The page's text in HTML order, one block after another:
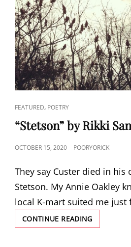
CAT
LINKS
FEATURED, POETRY
“Stetson” by Rikki
POSTED
OCTOBER 15, 2020 POORYORICK
They say Custer died in his
Stetson. My Annie Oakley
local K-mart suited me just
CONTINUE READING“STETSON”
BY